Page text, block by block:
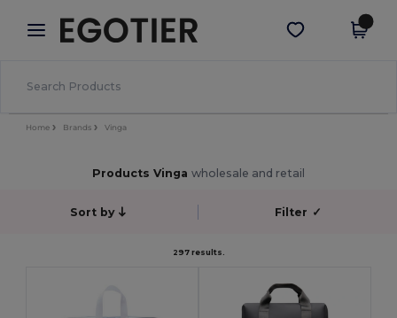
× Egotier App
Better prices on app!
Get the app
Home Brands Vinga
Products Vinga wholesale and retail
Sort by Filter ✓
297 results.